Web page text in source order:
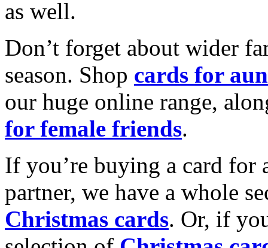
as well.
Don’t forget about wider
season. Shop cards for
our huge online range,
for female friends.
If you’re buying a card for
partner, we have a whole
Christmas cards. Or, if